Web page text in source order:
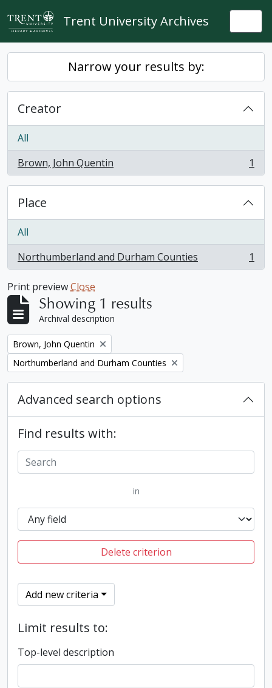
Skip to main content
Trent University Archives
Narrow your results by:
Creator
All
Brown, John Quentin
, 1 results 1
Place
All
Northumberland and Durham Counties
, 1 results 1
Print previewClose
Showing 1 results
Archival description
Remove filter:
Brown, John Quentin
Remove filter:
Northumberland and Durham Counties
Advanced search options
Find results with:
in
Delete criterion
Add new criteria
Limit results to:
Top-level description